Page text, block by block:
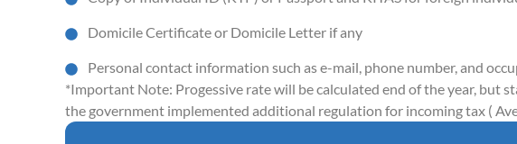
Domicile Certificate or Domicile Letter if any
Personal contact information such as e-mail, phone number, and
*Important Note: Progessive rate will be calculated end of the year, but
the government implemented additional regulation for incoming tax (